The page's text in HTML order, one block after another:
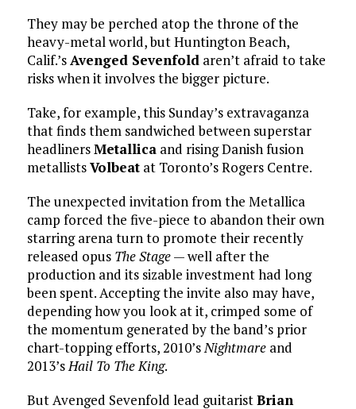
They may be perched atop the throne of the
heavy-metal world, but Huntington Beach,
Calif.’sAvenged Sevenfoldaren’t afraid to take
risks when it involves the bigger picture.
Take, for example, this Sunday’s extravaganza
that finds them sandwiched between superstar
headlinersMetallicaand rising Danish fusion
metallistsVolbeatat Toronto’s Rogers Centre.
The unexpected invitation from the Metallica
camp forced the five-piece to abandon their own
starring arena turn to promote their recently
released opus The Stage— well after the
production and its sizable investment had long
been spent. Accepting the invite also may have,
depending how you look at it, crimped some of
the momentum generated by the band’s prior
chart-topping efforts, 2010’sNightmareand
2013’sHail To The King.
But Avenged Sevenfold lead guitaristBrian